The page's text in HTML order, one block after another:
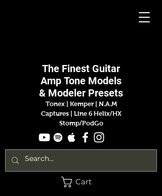
The Finest Guitar
Amp Tone Models
& Modeler Presets
Tonex | Kemper
N.A.M
Captures |
Line 6 Helix/HX
Stomp/PodGo
Cart